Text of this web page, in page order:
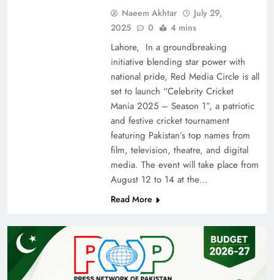
Naeem Akhtar
July 29,
2025
0 4 mins
Lahore, In a groundbreaking
initiative blending star power with
national pride, Red Media Circle is all
set to launch “Celebrity Cricket
Mania 2025 – Season 1”, a patriotic
and festive cricket tournament
featuring Pakistan’s top names from
film, television, theatre, and digital
media. The event will take place from
August 12 to 14 at the…
Read More